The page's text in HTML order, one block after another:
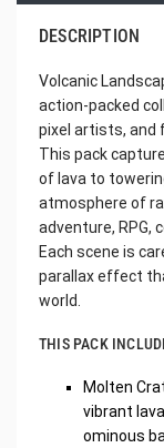
DESCRIPTION
Volcanic
action-packed
pixel artists, and
This pack
of lava to
atmosphere of
adventure, RPG,
Each scene is
parallax effect
world.
THIS PACK
Molten
vibrant
ominous